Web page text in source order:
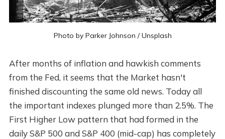
Photo by Parker Johnson /Unsplash
After months of inflation and hawkish comments
from the Fed, it seems that the Market hasn't
finished discounting the same old news. Today all
the important indexes plunged more than 2.5%. The
First Higher Low pattern that had formed in the
daily S&P 500 and S&P 400 (mid-cap) has completely